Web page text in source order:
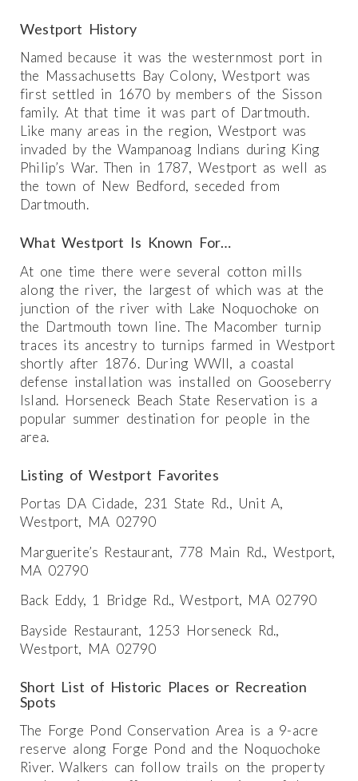
Westport History
Named because it was the westernmost port in
the Massachusetts Bay Colony, Westport was
first settled in 1670 by members of the Sisson
family. At that time it was part of Dartmouth.
Like many areas in the region, Westport was
invaded by the Wampanoag Indians during King
Philip’s War. Then in 1787, Westport as well as
the town of New Bedford, seceded from
Dartmouth.
What Westport Is Known For…
At one time there were several cotton mills
along the river, the largest of which was at the
junction of the river with Lake Noquochoke on
the Dartmouth town line. The Macomber turnip
traces its ancestry to turnips farmed in Westport
shortly after 1876. During WWII, a coastal
defense installation was installed on Gooseberry
Island. Horseneck Beach State Reservation is a
popular summer destination for people in the
area.
Listing of Westport Favorites
Portas DA Cidade, 231 State Rd., Unit A,
Westport, MA 02790
Marguerite’s Restaurant, 778 Main Rd., Westport,
MA 02790
Back Eddy, 1 Bridge Rd., Westport, MA 02790
Bayside Restaurant, 1253 Horseneck Rd.,
Westport, MA 02790
Short List of Historic Places or Recreation
Spots
The Forge Pond Conservation Area is a 9-acre
reserve along Forge Pond and the Noquochoke
River. Walkers can follow trails on the property